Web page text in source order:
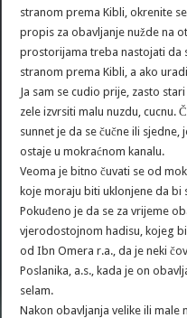
stranom prema Kibli, okrenite
propis za obavljanje nužde na
prostorijama treba nastojati da
stranom prema Kibli, a ako
Ja sam se cudio prije, zasto
zele izvrsiti malu nuzdu, cucnu.
sunnet je da se čučne ili sjedne,
ostaje u mokraćnom kanalu.
Veoma je bitno čuvati se od
koje moraju biti uklonjene da bi
Pokuđeno je da se za vrijeme
vjerodostojnom hadisu, kojeg
od Ibn Omera r.a., da je neki
Poslanika, a.s., kada je on
selam.
Nakon obavljanja velike ili